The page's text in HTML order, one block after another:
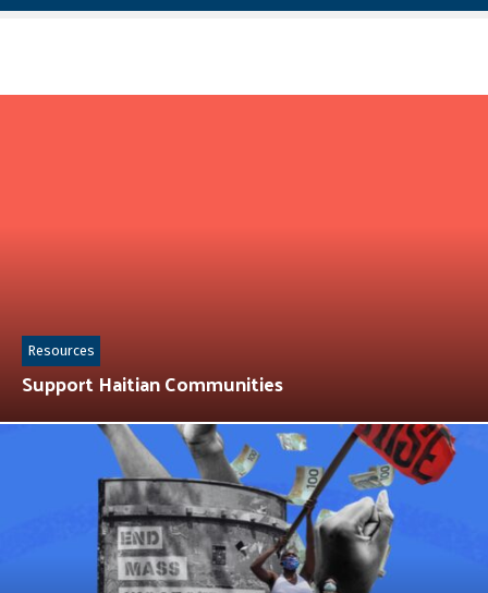
Support Haitian Communities
Resources